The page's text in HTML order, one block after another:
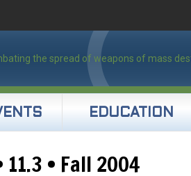
EDUCATION
• Fall 2004